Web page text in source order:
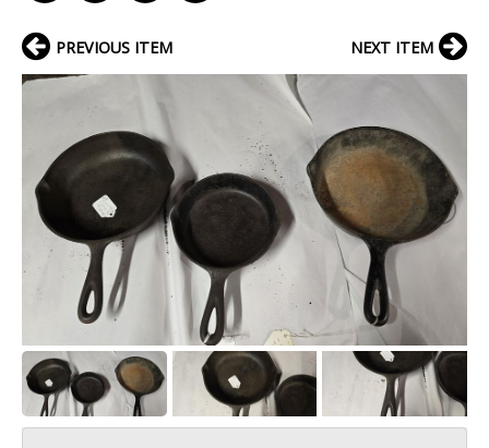
PREVIOUS ITEM NEXT ITEM